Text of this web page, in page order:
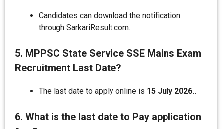
Candidates can download the notification
through SarkariResult.com.
5. MPPSC State Service SSE Mains Exam
Recruitment Last Date?
The last date to apply online is 15 July 2026..
6. What is the last date to Pay application